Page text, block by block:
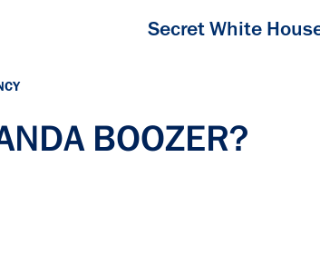
Secret White
BOOZER?